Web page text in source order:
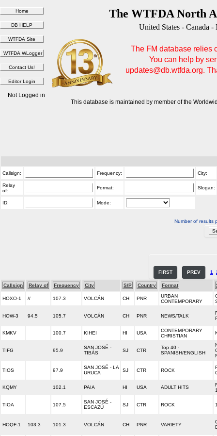
The WTFDA North
United States - Canada
The FM database relies
You can help by
updates@db.wtfda.org.
This database is maintained by member of the
Not Logged in
Callsign: Frequency: City:
Relay
of:
Format: Slogan:
ID: Mode:
Number of results
FIRST PREV 1
Callsign Relay of Frequency City S/P Country Format
HOXO-1 // 107.3 VOLCÁN CH PNR
URBAN
CONTEMPORARY
HOW-3 94.5 105.7 VOLCÁN CH PNR NEWS/TALK
KMKV 100.7 KIHEI HI USA
CONTEMPORARY
CHRISTIAN
TIFG 95.9
SAN JOSÉ -
TIBÁS
SJ CTR
Top 40 -
SPANISH/ENGLISH
TIOS 97.9
SAN JOSÉ - LA
URUCA
SJ CTR ROCK
KQMY 102.1 PAIA HI USA ADULT HITS
TIOA 107.5
SAN JOSÉ -
ESCAZÚ
SJ CTR ROCK
HOQF-1 103.3 101.3 VOLCÁN CH PNR VARIETY